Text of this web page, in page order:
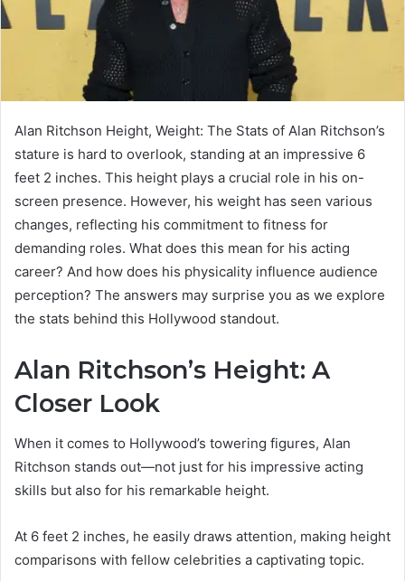
Alan Ritchson Height, Weight: The Stats of Alan Ritchson’s
stature is hard to overlook, standing at an impressive 6
feet 2 inches. This height plays a crucial role in his on-
screen presence. However, his weight has seen various
changes, reflecting his commitment to fitness for
demanding roles. What does this mean for his acting
career? And how does his physicality influence audience
perception? The answers may surprise you as we explore
the stats behind this Hollywood standout.
Alan Ritchson’s Height: A
Closer Look
When it comes to Hollywood’s towering figures, Alan
Ritchson stands out—not just for his impressive acting
skills but also for his remarkable height.
At 6 feet 2 inches, he easily draws attention, making height
comparisons with fellow celebrities a captivating topic.